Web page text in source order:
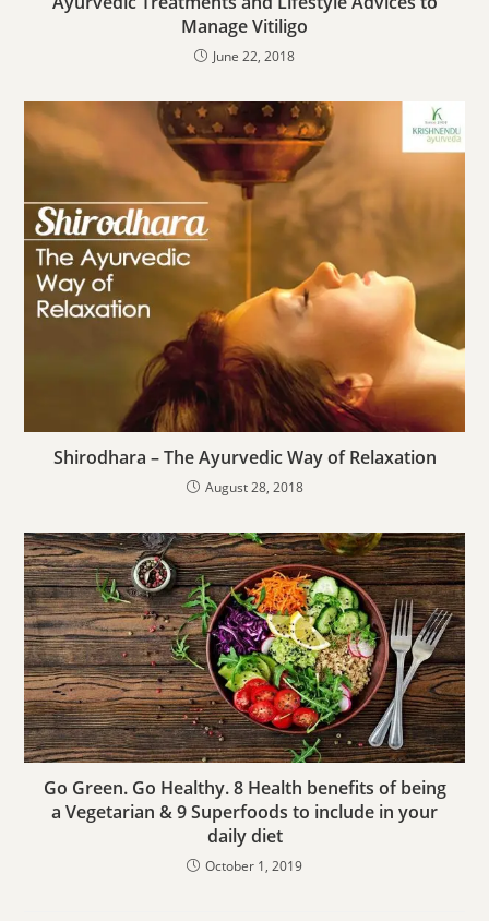
Manage Vitiligo
June 22, 2018
Shirodhara – The Ayurvedic Way of Relaxation
August 28, 2018
Go Green. Go Healthy. 8 Health benefits of being
a Vegetarian & 9 Superfoods to include in your
daily diet
October 1, 2019